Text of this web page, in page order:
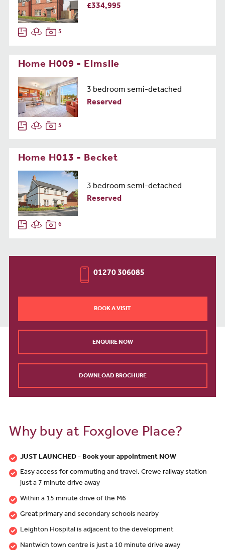
£334,995
5
Home H009 - Elmslie
3 bedroom semi-detached
Reserved
5
Home H013 - Becket
3 bedroom semi-detached
Reserved
6
01270 306085
BOOK A VISIT
ENQUIRE NOW
DOWNLOAD BROCHURE
Why buy at Foxglove Place?
JUST LAUNCHED - Book your appointment NOW
Easy access for commuting and travel. Crewe railway station
just a 7 minute drive away
Within a 15 minute drive of the M6
Great primary and secondary schools nearby
Leighton Hospital is adjacent to the development
Nantwich town centre is just a 10 minute drive away